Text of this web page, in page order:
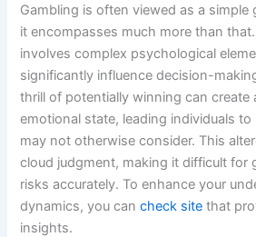
Gambling is often viewed as a simple
it encompasses much more than
involves complex psychological
significantly influence decision-
thrill of potentially winning can create
emotional state, leading individuals
may not otherwise consider. This
cloud judgment, making it difficult for
risks accurately. To enhance your
dynamics, you cancheck site that
insights.